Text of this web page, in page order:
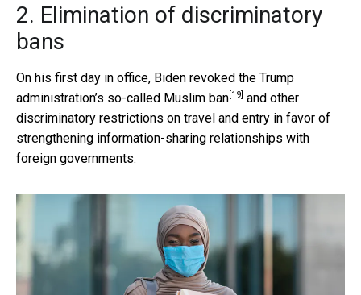
2. Elimination of discriminatory
bans
On his first day in office, Biden revoked the Trump
administration’s so-called Muslim ban [19] and other
discriminatory restrictions on travel and entry in favor of
strengthening information-sharing relationships with
foreign governments.